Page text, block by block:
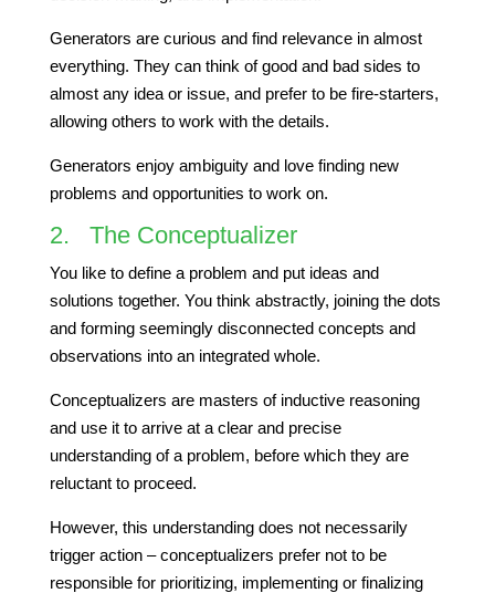
Generators are curious and find relevance in almost
everything. They can think of good and bad sides to
almost any idea or issue, and prefer to be fire-starters,
allowing others to work with the details.
Generators enjoy ambiguity and love finding new
problems and opportunities to work on.
2. The Conceptualizer
You like to define a problem and put ideas and
solutions together. You think abstractly, joining the dots
and forming seemingly disconnected concepts and
observations into an integrated whole.
Conceptualizers are masters of inductive reasoning
and use it to arrive at a clear and precise
understanding of a problem, before which they are
reluctant to proceed.
However, this understanding does not necessarily
trigger action – conceptualizers prefer not to be
responsible for prioritizing, implementing or finalizing